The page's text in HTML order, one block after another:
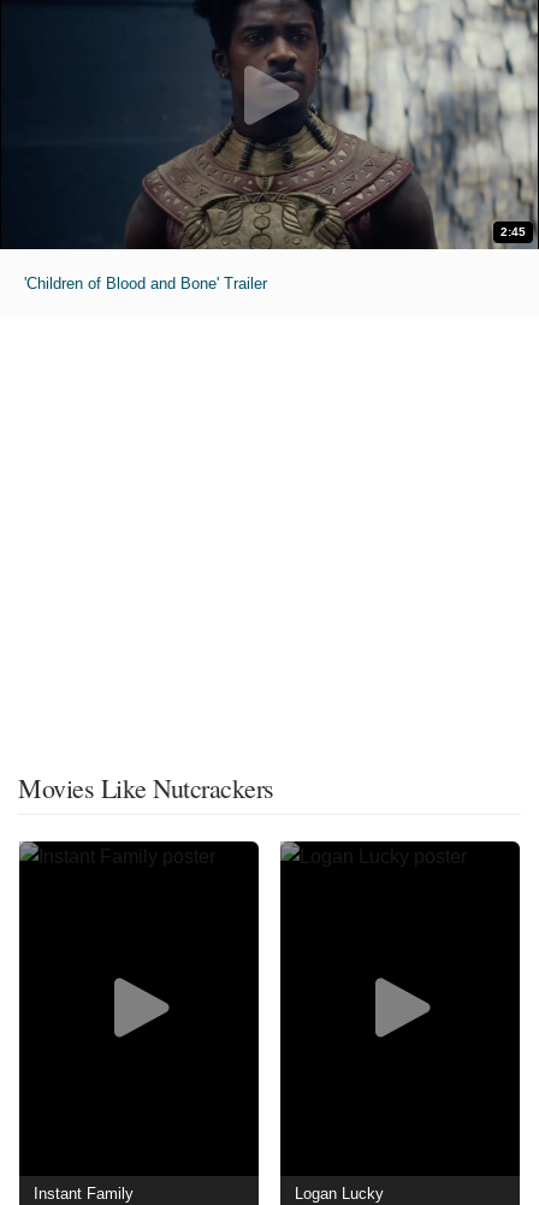
2:45
'Children of Blood and Bone' Trailer
Movies Like Nutcrackers
Instant Family Logan Lucky